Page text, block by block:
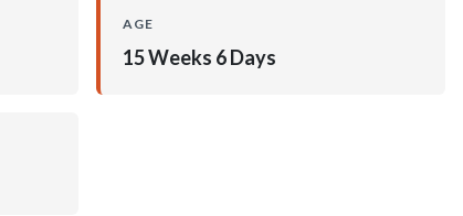
AGE
15 Weeks 6 Days